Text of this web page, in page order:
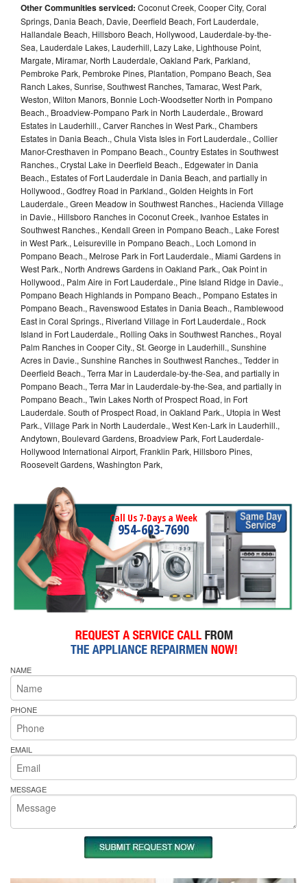
Other Communities serviced: Coconut Creek, Cooper City, Coral
Springs, Dania Beach, Davie, Deerfield Beach, Fort Lauderdale,
Hallandale Beach, Hillsboro Beach, Hollywood, Lauderdale-by-the-
Sea, Lauderdale Lakes, Lauderhill, Lazy Lake, Lighthouse Point,
Margate, Miramar, North Lauderdale, Oakland Park, Parkland,
Pembroke Park, Pembroke Pines, Plantation, Pompano Beach, Sea
Ranch Lakes, Sunrise, Southwest Ranches, Tamarac, West Park,
Weston, Wilton Manors, Bonnie Loch-Woodsetter North in Pompano
Beach., Broadview-Pompano Park in North Lauderdale., Broward
Estates in Lauderhill., Carver Ranches in West Park., Chambers
Estates in Dania Beach., Chula Vista Isles in Fort Lauderdale., Collier
Manor-Cresthaven in Pompano Beach., Country Estates in Southwest
Ranches., Crystal Lake in Deerfield Beach., Edgewater in Dania
Beach., Estates of Fort Lauderdale in Dania Beach, and partially in
Hollywood., Godfrey Road in Parkland., Golden Heights in Fort
Lauderdale., Green Meadow in Southwest Ranches., Hacienda Village
in Davie., Hillsboro Ranches in Coconut Creek., Ivanhoe Estates in
Southwest Ranches., Kendall Green in Pompano Beach., Lake Forest
in West Park., Leisureville in Pompano Beach., Loch Lomond in
Pompano Beach., Melrose Park in Fort Lauderdale., Miami Gardens in
West Park., North Andrews Gardens in Oakland Park., Oak Point in
Hollywood., Palm Aire in Fort Lauderdale., Pine Island Ridge in Davie.,
Pompano Beach Highlands in Pompano Beach., Pompano Estates in
Pompano Beach., Ravenswood Estates in Dania Beach., Ramblewood
East in Coral Springs., Riverland Village in Fort Lauderdale., Rock
Island in Fort Lauderdale., Rolling Oaks in Southwest Ranches., Royal
Palm Ranches in Cooper City., St. George in Lauderhill., Sunshine
Acres in Davie., Sunshine Ranches in Southwest Ranches., Tedder in
Deerfield Beach., Terra Mar in Lauderdale-by-the-Sea, and partially in
Pompano Beach., Terra Mar in Lauderdale-by-the-Sea, and partially in
Pompano Beach., Twin Lakes North of Prospect Road, in Fort
Lauderdale. South of Prospect Road, in Oakland Park., Utopia in West
Park., Village Park in North Lauderdale., West Ken-Lark in Lauderhill.,
Andytown, Boulevard Gardens, Broadview Park, Fort Lauderdale-
Hollywood International Airport, Franklin Park, Hillsboro Pines,
Roosevelt Gardens, Washington Park,
Call Us 7-Days a Week
954-603-7690
NAME
PHONE
EMAIL
MESSAGE